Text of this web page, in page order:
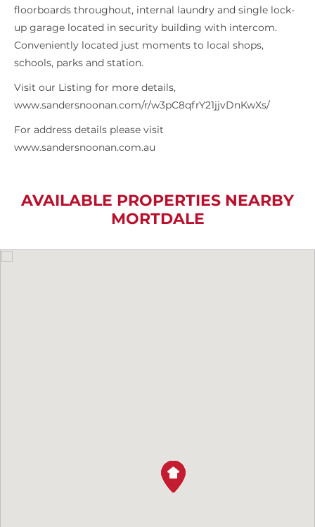
floorboards throughout, internal laundry and single lock-
up garage located in security building with intercom.
Conveniently located just moments to local shops,
schools, parks and station.
Visit our Listing for more details,
www.sandersnoonan.com/r/w3pC8qfrY21jjvDnKwXs/
For address details please visit
www.sandersnoonan.com.au
AVAILABLE PROPERTIES NEARBY
MORTDALE